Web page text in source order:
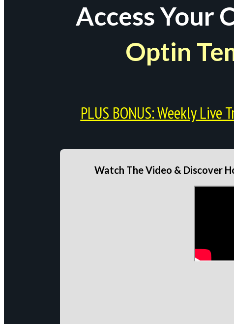
Access Your
Optin
PLUS BONUS: Weekly
Watch The Video & Discover